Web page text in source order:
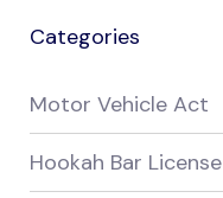
Categories
Motor Vehicle Act
Hookah Bar License